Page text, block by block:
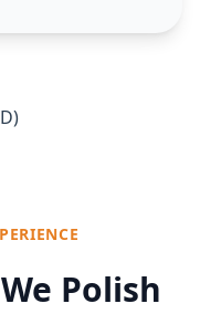
Polish